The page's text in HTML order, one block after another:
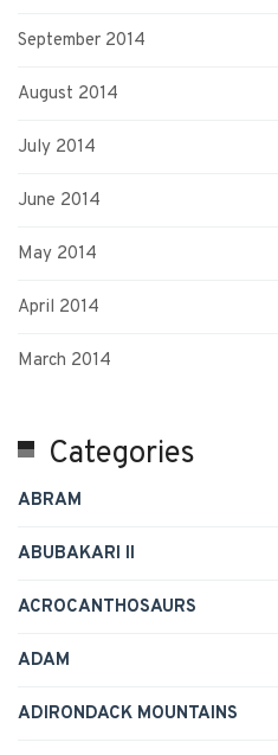
September 2014
August 2014
July 2014
June 2014
May 2014
April 2014
March 2014
Categories
ABRAM
ABUBAKARI II
ACROCANTHOSAURS
ADAM
ADIRONDACK MOUNTAINS